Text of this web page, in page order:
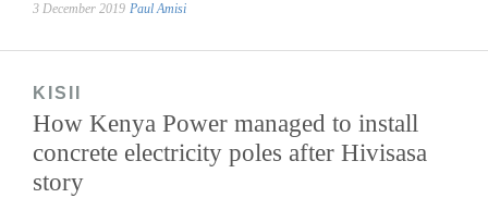
3 December 2019 Paul Amisi
KISII
How Kenya Power managed to install
concrete electricity poles after Hivisasa
story